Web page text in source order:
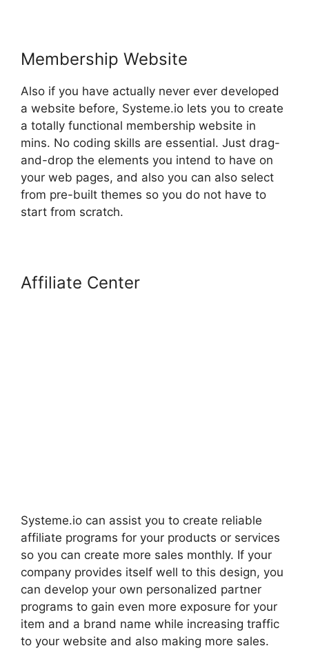
Membership Website
Also if you have actually never ever developed
a website before, Systeme.io lets you to create
a totally functional membership website in
mins. No coding skills are essential. Just drag-
and-drop the elements you intend to have on
your web pages, and also you can also select
from pre-built themes so you do not have to
start from scratch.
Affiliate Center
Systeme.io can assist you to create reliable
affiliate programs for your products or services
so you can create more sales monthly. If your
company provides itself well to this design, you
can develop your own personalized partner
programs to gain even more exposure for your
item and a brand name while increasing traffic
to your website and also making more sales.